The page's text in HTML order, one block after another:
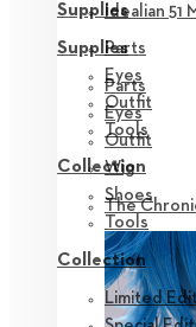
Supplies
Parts
Eyes
Outfit
Tools
Collection
The
Idealian 51
Supplies
Parts
Eyes
Outfit
Wig
Shoes
Tools
Collection
Limited